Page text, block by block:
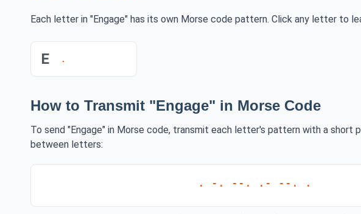
Each letter in "Engage" has its own Morse code pattern. Click any letter to
E .
How to Transmit "Engage" in Morse Code
To send "Engage" in Morse code, transmit each letter's pattern with a short
between letters:
. -. --. .- --. .